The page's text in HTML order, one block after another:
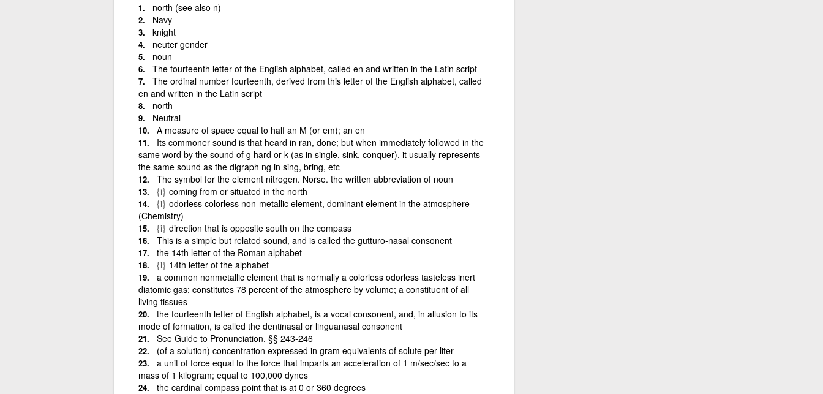
north (see also n)
Navy
knight
neuter gender
noun
The fourteenth letter of the English alphabet, called en and written in the Latin script
The ordinal number fourteenth, derived from this letter of the English alphabet, called
en and written in the Latin script
north
Neutral
A measure of space equal to half an M (or em); an en
Its commoner sound is that heard in ran, done; but when immediately followed in the
same word by the sound of g hard or k (as in single, sink, conquer), it usually represents
the same sound as the digraph ng in sing, bring, etc
The symbol for the element nitrogen. Norse. the written abbreviation of noun
{i} coming from or situated in the north
{i} odorless colorless non-metallic element, dominant element in the atmosphere
(Chemistry)
{i} direction that is opposite south on the compass
This is a simple but related sound, and is called the gutturo-nasal consonent
the 14th letter of the Roman alphabet
{i} 14th letter of the alphabet
a common nonmetallic element that is normally a colorless odorless tasteless inert
diatomic gas; constitutes 78 percent of the atmosphere by volume; a constituent of all
living tissues
the fourteenth letter of English alphabet, is a vocal consonent, and, in allusion to its
mode of formation, is called the dentinasal or linguanasal consonent
See Guide to Pronunciation, §§ 243-246
(of a solution) concentration expressed in gram equivalents of solute per liter
a unit of force equal to the force that imparts an acceleration of 1 m/sec/sec to a
mass of 1 kilogram; equal to 100,000 dynes
the cardinal compass point that is at 0 or 360 degrees